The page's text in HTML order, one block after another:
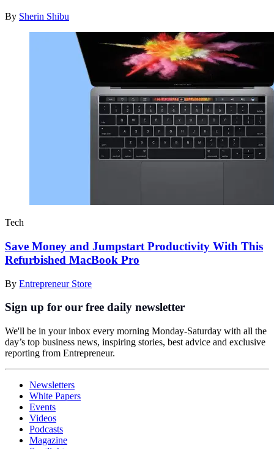
By Sherin Shibu
Tech
Save Money and Jumpstart Productivity With This
Refurbished MacBook Pro
By Entrepreneur Store
Sign up for our free daily newsletter
We'll be in your inbox every morning Monday-Saturday with all the
day’s top business news, inspiring stories, best advice and exclusive
reporting from Entrepreneur.
Newsletters
White Papers
Events
Videos
Podcasts
Magazine